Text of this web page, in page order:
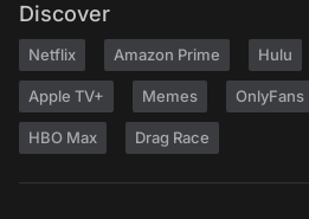
Discover
Netflix Amazon Prime Hulu
Apple TV+ Memes OnlyFans
HBO Max Drag Race